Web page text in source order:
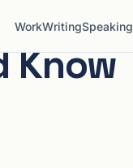
WorkWritingSpeaking
Know